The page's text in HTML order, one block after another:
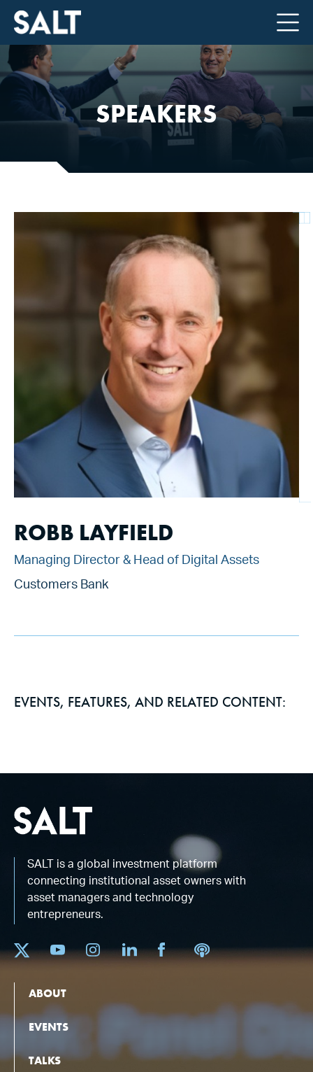
SPEAKERS
ROBB LAYFIELD
Managing Director & Head of Digital Assets
Customers Bank
EVENTS, FEATURES, AND RELATED CONTENT:
SALT is a global investment platform
connecting institutional asset owners with
asset managers and technology
entrepreneurs.
ABOUT
EVENTS
TALKS